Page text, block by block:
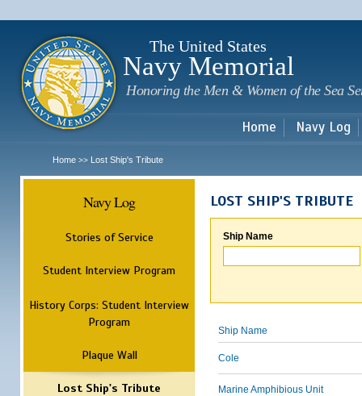
The United States
Navy Memorial
Honoring the Men & Women of the Sea
Home Navy Log
Home >> Lost Ship's Tribute
Navy Log
Stories of Service
Student Interview Program
History Corps: Student Interview
Program
Plaque Wall
Lost Ship's Tribute
LOST SHIP'S TRIBUTE
Ship Name
Ship Name
Cole
Marine Amphibious Unit